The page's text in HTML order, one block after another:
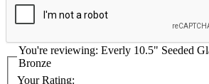
You're reviewing: Everly 10.5" Seeded
Bronze
Your Rating: